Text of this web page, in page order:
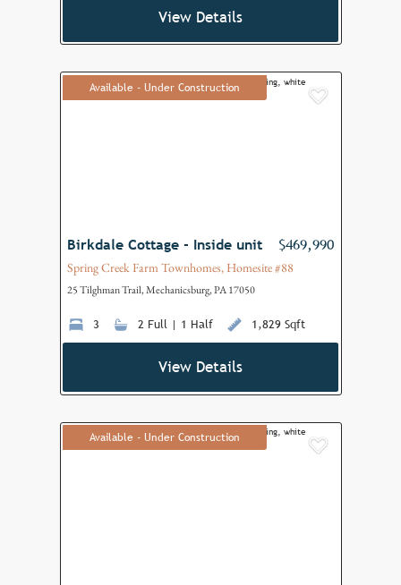
View Details
Available - Under Construction
Birkdale Cottage - Inside unit $469,990
Spring Creek Farm Townhomes, Homesite #88
25 Tilghman Trail, Mechanicsburg, PA 17050
3 2 Full | 1 Half 1,829 Sqft
View Details
Available - Under Construction